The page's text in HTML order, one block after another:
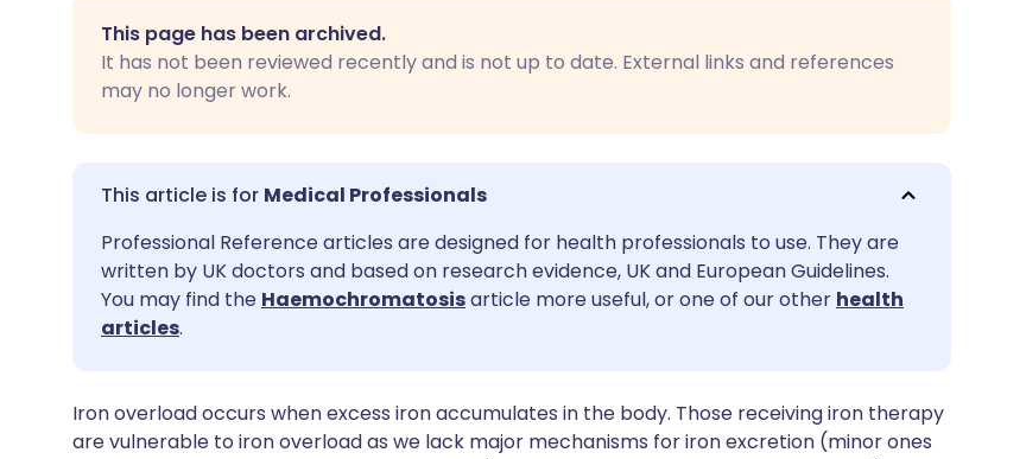
Share via Facebook
Share via WhatsApp
🇪🇸 Español 🇫🇷 Français
🇸🇦 عربي 🇸🇪 Svenska
This page has been archived.
It has not been reviewed recently and is not up to date. External links and references
may no longer work.
Medical Professionals
Professional Reference articles are designed for health professionals to use. They are
written by UK doctors and based on research evidence, UK and European Guidelines.
You may find the Haemochromatosisarticle more useful, or one of our other health
articles.
Iron overload occurs when excess iron accumulates in the body. Those receiving iron therapy
are vulnerable to iron overload as we lack major mechanisms for iron excretion (minor ones